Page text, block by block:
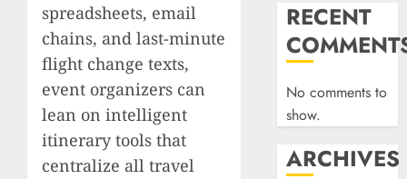
spreadsheets, email
chains, and last-minute
flight change texts,
event organizers can
lean on intelligent
itinerary tools that
centralize all travel
RECENT
No comments to
show.
ARCHIVES